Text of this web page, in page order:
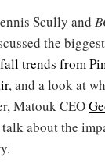
Scully and
the
fall trends from
, and a look at
Matouk CEO
about the